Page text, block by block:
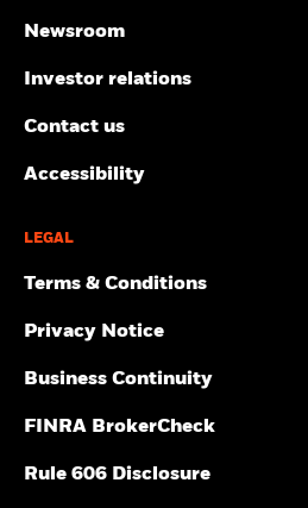
Newsroom
Investor relations
Contact us
Accessibility
LEGAL
Terms & Conditions
Privacy Notice
Business Continuity
FINRA BrokerCheck
Rule 606 Disclosure